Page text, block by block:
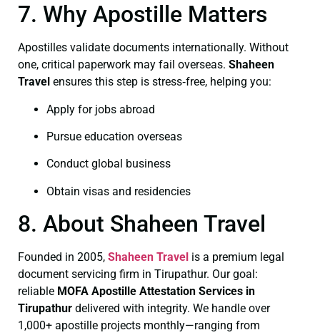
7. Why Apostille Matters
Apostilles validate documents internationally. Without
one, critical paperwork may fail overseas. Shaheen
Travel ensures this step is stress‑free, helping you:
Apply for jobs abroad
Pursue education overseas
Conduct global business
Obtain visas and residencies
8. About Shaheen Travel
Founded in 2005, Shaheen Travel is a premium legal
document servicing firm in Tirupathur. Our goal:
reliable MOFA Apostille Attestation Services in
Tirupathur delivered with integrity. We handle over
1,000+ apostille projects monthly—ranging from